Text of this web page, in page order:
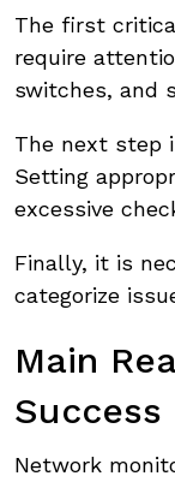
The first
require
switches, and
The next step
Setting
excessive
Finally, it is
categorize
Main
Success
Network